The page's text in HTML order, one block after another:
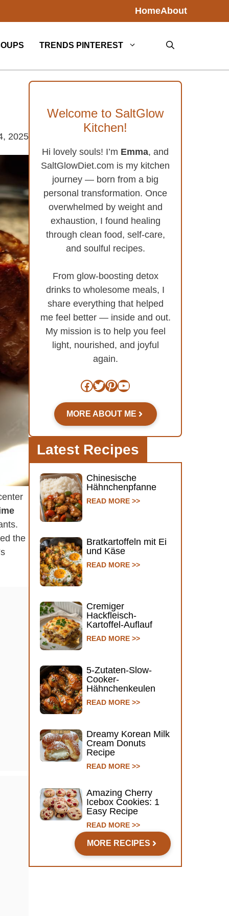
HomeAbout
TRENDS PINTEREST
2025
the
Welcome to SaltGlow
Kitchen!
Hi lovely souls! I’m Emma, and
SaltGlowDiet.com is my kitchen
journey — born from a big
personal transformation. Once
overwhelmed by weight and
exhaustion, I found healing
through clean food, self-care,
and soulful recipes.
From glow-boosting detox
drinks to wholesome meals, I
share everything that helped
me feel better — inside and out.
My mission is to help you feel
light, nourished, and joyful
again.
Facebook
Twitter
Pinterest
YouTube
MORE ABOUT ME
Latest Recipes
Chinesische
Hähnchenpfanne
READ MORE >>
Bratkartoffeln mit Ei
und Käse
READ MORE >>
Cremiger
Hackfleisch-
Kartoffel-Auflauf
READ MORE >>
5-Zutaten-Slow-
Cooker-
Hähnchenkeulen
READ MORE >>
Dreamy Korean Milk
Cream Donuts
Recipe
READ MORE >>
Amazing Cherry
Icebox Cookies: 1
Easy Recipe
READ MORE >>
MORE RECIPES